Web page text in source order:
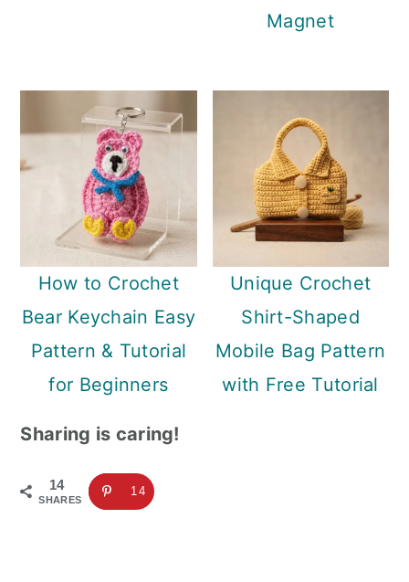
Magnet
How to Crochet
Bear Keychain Easy
Pattern & Tutorial
for Beginners
Unique Crochet
Shirt-Shaped
Mobile Bag Pattern
with Free Tutorial
Sharing is caring!
14
SHARES
14